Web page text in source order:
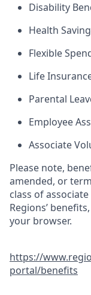
Disability
Health
Flexible
Life
Parental
Employee
Associate
Please note,
amended, or
class of
Regions’
your browser.
https://
portal/benefits